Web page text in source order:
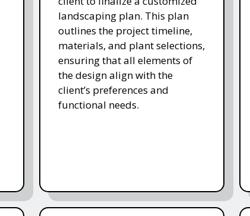
landscaping plan. This plan
outlines the project timeline,
materials, and plant selections,
ensuring that all elements of
the design align with the
client’s preferences and
functional needs.